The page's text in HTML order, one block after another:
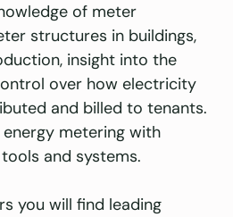
of meter
structures in buildings,
insight into the
over how electricity
and billed to tenants.
metering with
and systems.
you will find leading